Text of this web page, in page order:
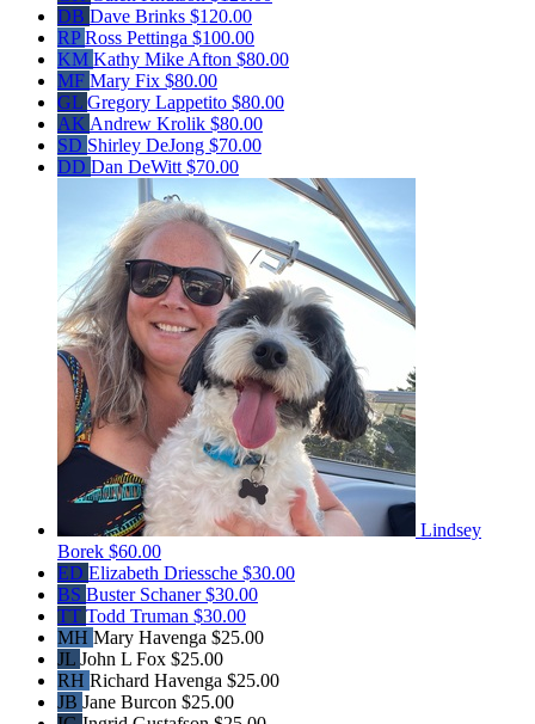
DB Dave Brinks $120.00
RPRoss Pettinga $100.00
KM Kathy Mike Afton $80.00
MF Mary Fix $80.00
GL Gregory Lappetito $80.00
AK Andrew Krolik $80.00
SD Shirley DeJong $70.00
DD Dan DeWitt $70.00
Lindsey
Borek $60.00
ED Elizabeth Driessche $30.00
BS Buster Schaner$30.00
TT Todd Truman $30.00
MH Mary Havenga $25.00
JL John L Fox $25.00
RH Richard Havenga $25.00
JB Jane Burcon $25.00